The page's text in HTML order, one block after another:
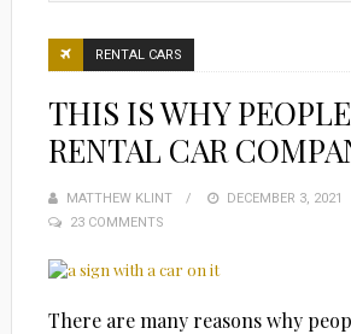
RENTAL CARS
THIS IS WHY
RENTAL CAR
MATTHEW KLINT
POSTED
DECEMBER 3, 2021
23 COMMENTS
There are many reasons why